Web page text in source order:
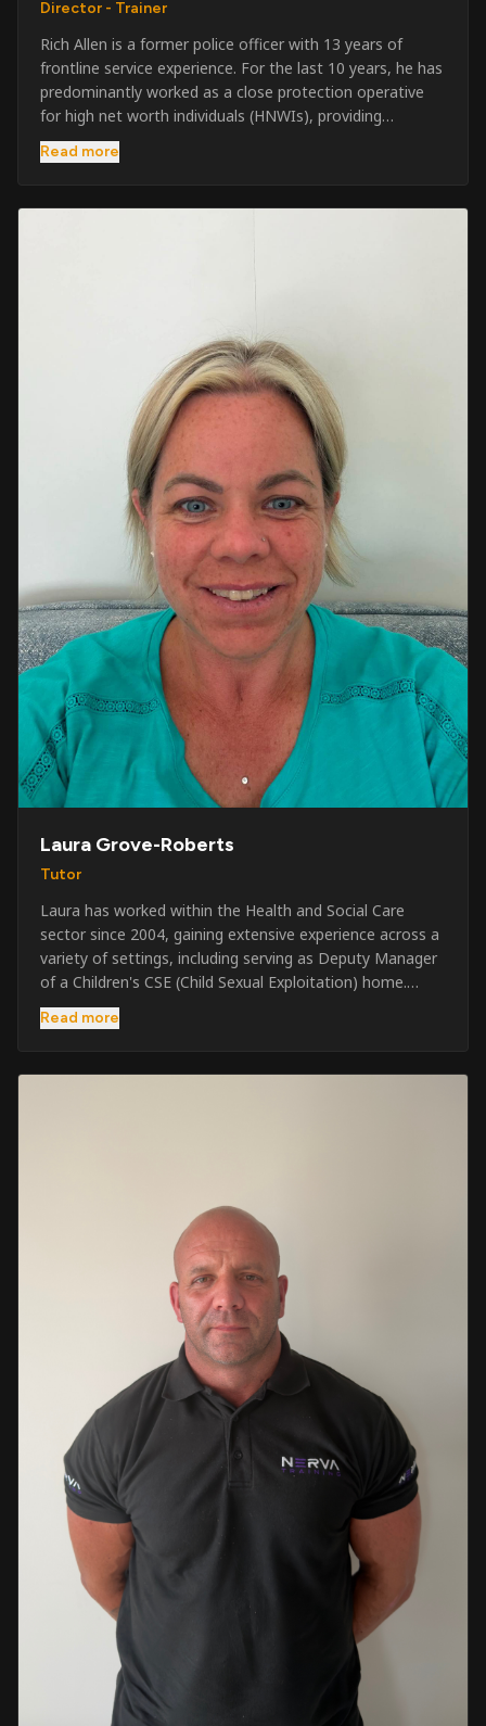
Director - Trainer
Rich Allen is a former police officer with 13 years of
frontline service experience. For the last 10 years, he has
predominantly worked as a close protection operative
for high net worth individuals (HNWIs), providing
professional security services in demanding
environments globally. Alongside his operational work,
the writing and delivery of specialist training courses for
Read more
Laura Grove-Roberts
Tutor
Laura has worked within the Health and Social Care
sector since 2004, gaining extensive experience across a
variety of settings, including serving as Deputy Manager
of a Children's CSE (Child Sexual Exploitation) home.
Alongside her care sector experience, she has been
involved in the security industry since 2001 and has
qualifications. Her credentials include FREC Level 4, Level
safeguarding, and the care and protection of children at
events. This diverse background enables her to bring
real-world knowledge and practical insights into the
classroom. She is passionate about sharing her extensive
industry experience and looks forward to supporting
learners throughout their training journey, helping them
develop both the knowledge and confidence needed to
succeed within the industry.
Read more